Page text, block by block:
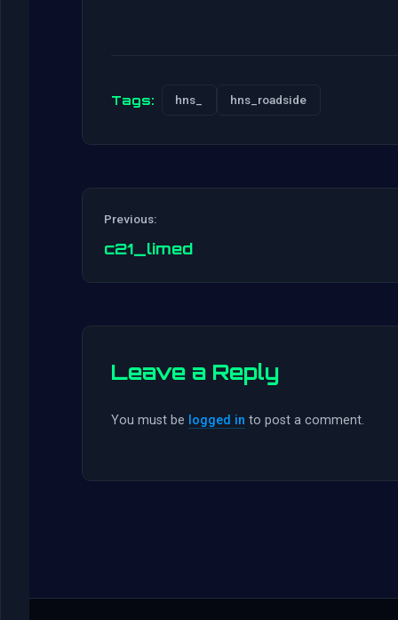
Tags: hns_ hns_roadside
Previous:
c21_limed
Leave a Reply
You must be logged in to post a comment.